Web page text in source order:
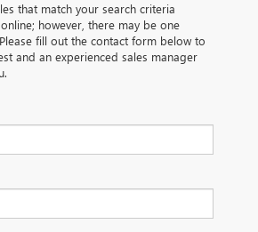
that match your search criteria
however, there may be one
fill out the contact form below to
and an experienced sales manager